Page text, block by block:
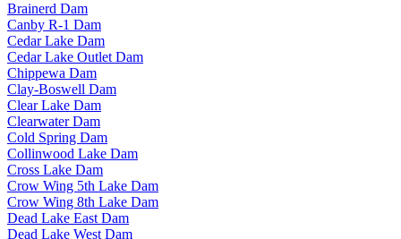
Brainerd Dam
Canby R-1 Dam
Cedar Lake Dam
Cedar Lake Outlet Dam
Chippewa Dam
Clay-Boswell Dam
Clear Lake Dam
Clearwater Dam
Cold Spring Dam
Collinwood Lake Dam
Cross Lake Dam
Crow Wing 5th Lake Dam
Crow Wing 8th Lake Dam
Dead Lake East Dam
Dead Lake West Dam